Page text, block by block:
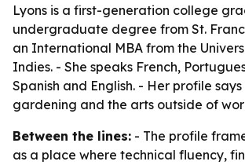
Lyons is a first-generation college
undergraduate degree from St.
an International MBA from the
Indies. - She speaks French,
Spanish and English. - Her profile says
gardening and the arts outside of
Between the lines: - The profile
as a place where technical fluency,